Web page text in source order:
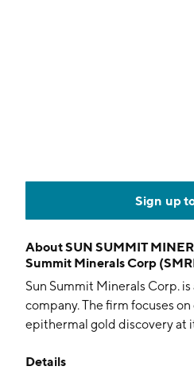
Sign up
AboutSUN SUMMIT
Summit Minerals Corp
Sun Summit Minerals Corp.
company. The firm focuses
epithermal gold discovery at
has high-grade and bulk-
Details